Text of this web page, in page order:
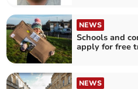
NEWS
Schools and
apply for free
NEWS